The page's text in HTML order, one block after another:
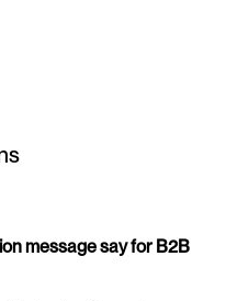
message say for B2B